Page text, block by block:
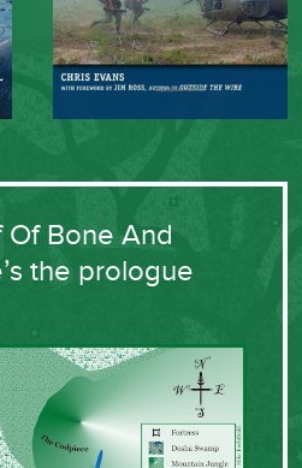
Of Bone And
the prologue